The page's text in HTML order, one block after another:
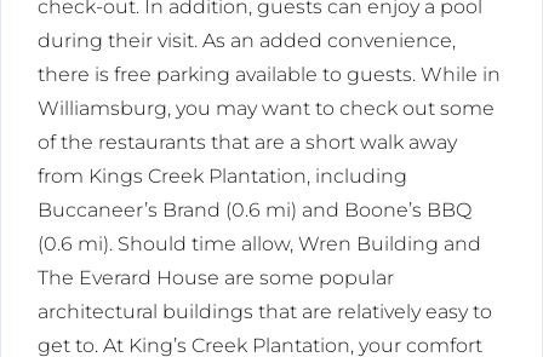
check-out. In addition, guests can enjoy a pool
during their visit. As an added convenience,
there is free parking available to guests. While in
Williamsburg, you may want to check out some
of the restaurants that are a short walk away
from Kings Creek Plantation, including
Buccaneer’s Brand (0.6 mi) and Boone’s BBQ
(0.6 mi). Should time allow, Wren Building and
The Everard House are some popular
architectural buildings that are relatively easy to
get to. At King’s Creek Plantation, your comfort